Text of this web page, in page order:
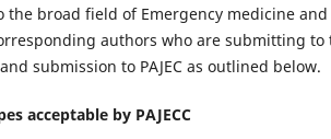
the broad field of Emergency medicine
authors who are submitting
submission to PAJEC as outlined below.
acceptable by PAJECC